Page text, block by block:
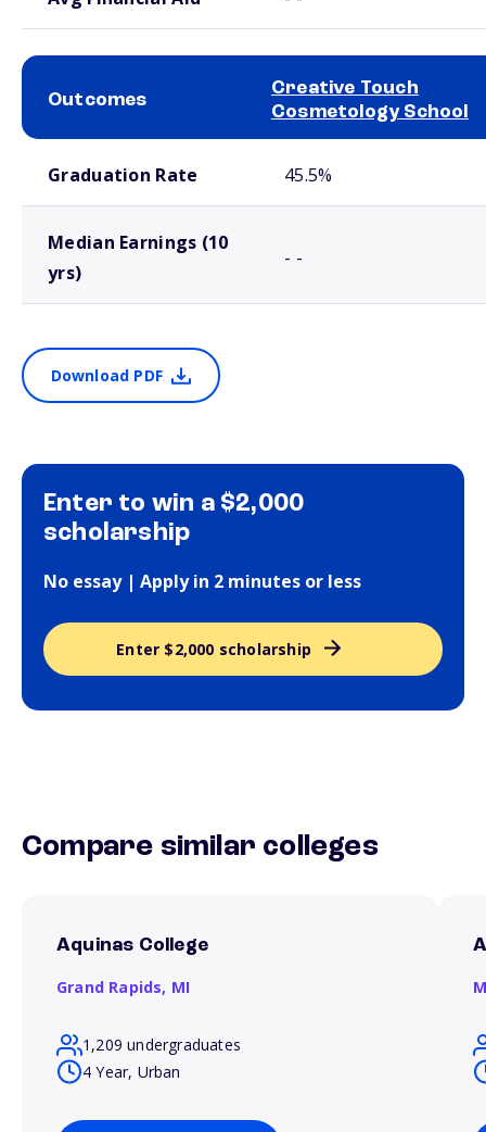
Outcomes
Creative Touch
Cosmetology School
Graduation Rate 45.5%
Median Earnings (10
yrs)
- -
Download PDF
Enter to win a $2,000
scholarship
No essay | Apply in 2 minutes or less
Enter $2,000 scholarship
Compare similar colleges
Aquinas College
Grand Rapids, MI
1,209 undergraduates
4 Year, Urban